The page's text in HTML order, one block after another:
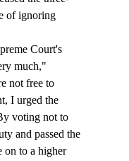
of ignoring
much,"
not free to
I urged the
voting not to
and passed the
on to a higher